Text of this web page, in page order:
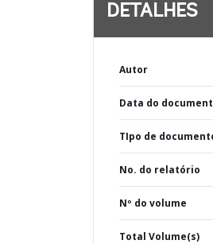
DETALHES
Autor
Data do
TIpo de
No. do relatório
Nº do volume
Total Volume(s)